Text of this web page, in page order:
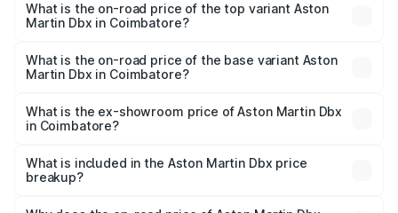
Martin Dbx in Coimbatore is ₹15.02 lakhs
What is the on-road price of the top variant Aston
Martin Dbx in Coimbatore?
Lakh in Coimbatore.
What is the on-road price of the base variant Aston
Martin Dbx in Coimbatore?
Lakh in Coimbatore.
What is the ex-showroom price of Aston Martin Dbx
in Coimbatore?
Martin Dbx in Coimbatore is ₹3.82 Cr.
What is included in the Aston Martin Dbx price
breakup?